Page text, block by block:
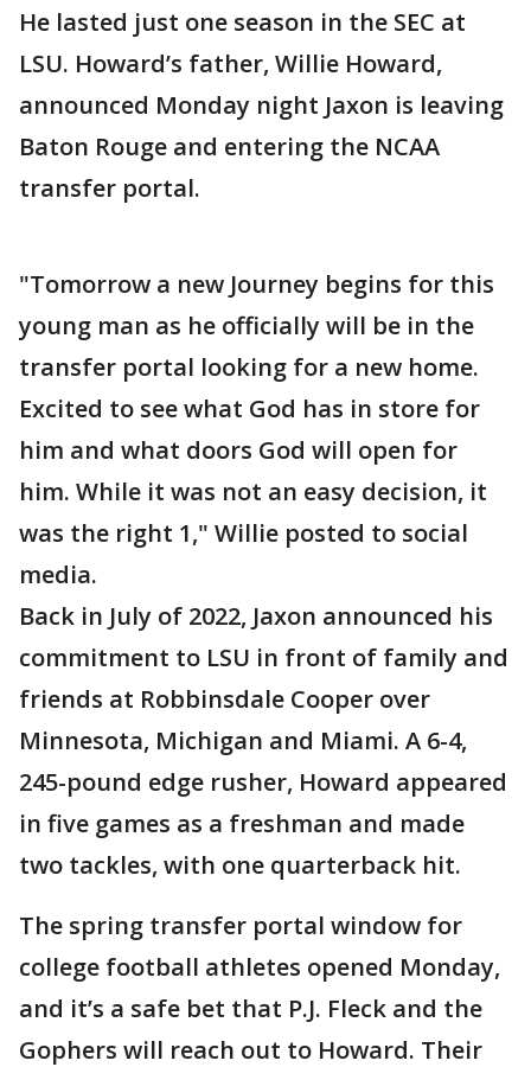
He lasted just one season in the SEC at
LSU. Howard’s father, Willie Howard,
announced Monday night Jaxon is leaving
Baton Rouge and entering the NCAA
transfer portal.
"Tomorrow a new Journey begins for this
young man as he officially will be in the
transfer portal looking for a new home.
Excited to see what God has in store for
him and what doors God will open for
him. While it was not an easy decision, it
was the right 1," Willie posted to social
media.
Back in July of 2022, Jaxon announced his
commitment to LSU in front of family and
friends at Robbinsdale Cooper over
Minnesota, Michigan and Miami. A 6-4,
245-pound edge rusher, Howard appeared
in five games as a freshman and made
two tackles, with one quarterback hit.
The spring transfer portal window for
college football athletes opened Monday,
and it’s a safe bet that P.J. Fleck and the
Gophers will reach out to Howard. Their